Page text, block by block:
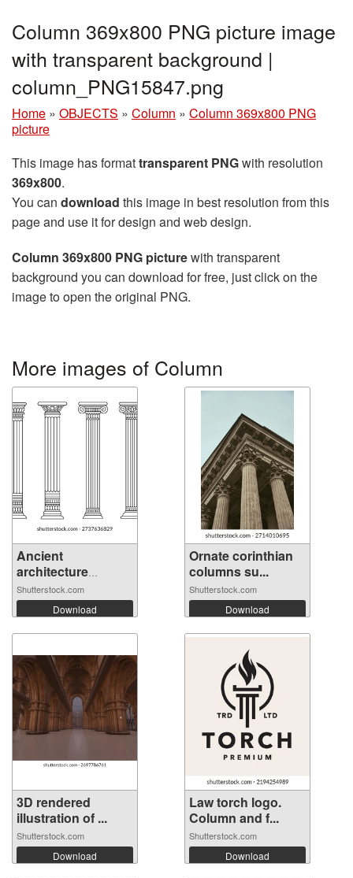
Column 369x800 PNG picture image
with transparent background |
column_PNG15847.png
Home » OBJECTS » Column » Column 369x800 PNG
picture
This image has formattransparent PNGwith resolution
369x800.
You can download this image in best resolution from this
page and use it for design and web design.
Column 369x800 PNG picturewith transparent
background you can download for free, just click on the
image to open the original PNG.
More images of Column
Ancient
architecture
pillars...
Shutterstock.com
Download
Ornate corinthian
columns su...
Shutterstock.com
Download
3D rendered
illustration of ...
Shutterstock.com
Download
Law torch logo.
Column and f...
Shutterstock.com
Download